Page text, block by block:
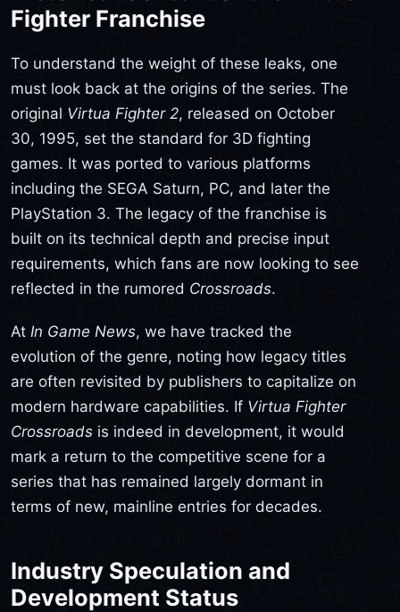
Fighter Franchise
To understand the weight of these leaks, one
must look back at the origins of the series. The
original Virtua Fighter 2, released on October
30, 1995, set the standard for 3D fighting
games. It was ported to various platforms
including the SEGA Saturn, PC, and later the
PlayStation 3. The legacy of the franchise is
built on its technical depth and precise input
requirements, which fans are now looking to see
reflected in the rumored Crossroads.
At In Game News, we have tracked the
evolution of the genre, noting how legacy titles
are often revisited by publishers to capitalize on
modern hardware capabilities. If Virtua Fighter
Crossroads is indeed in development, it would
mark a return to the competitive scene for a
series that has remained largely dormant in
terms of new, mainline entries for decades.
Industry Speculation and
Development Status